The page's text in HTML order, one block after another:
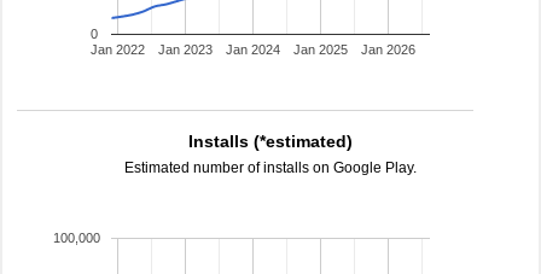
Jan 2022 Jan 2023 Jan 2024 Jan 2025 Jan 2026
0
Installs (*estimated)
Estimated number of installs on Google Play.
100,000